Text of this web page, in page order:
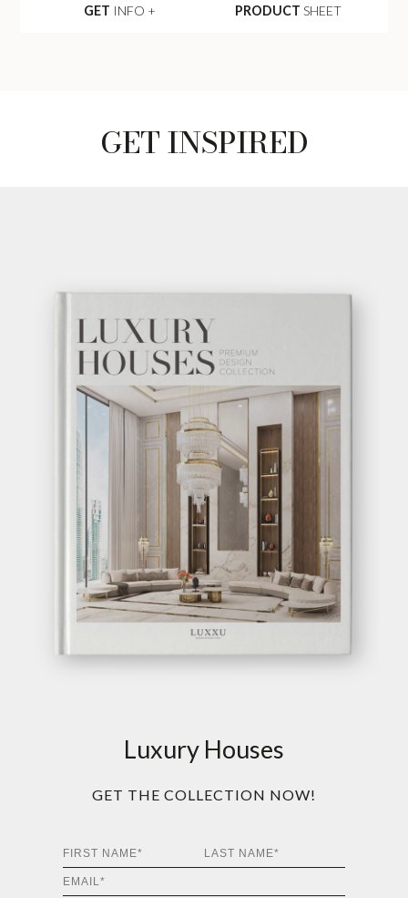
GET INFO + PRODUCT SHEET
GET INSPIRED
Luxury Houses
GET THE COLLECTION NOW!